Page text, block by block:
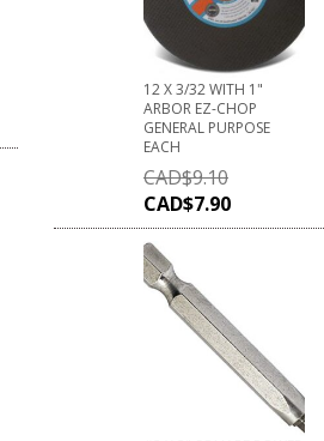
12 X 3/32 WITH 1"
ARBOR EZ-CHOP
GENERAL PURPOSE
EACH
CAD$9.10
CAD$7.90